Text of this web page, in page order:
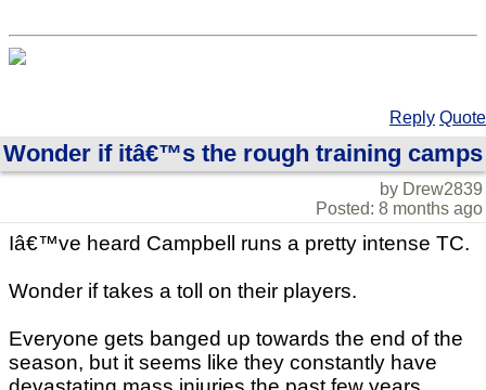
Reply Quote
Wonder if itâ€™s the rough training camps
by Drew2839
Posted: 8 months ago
Iâ€™ve heard Campbell runs a pretty intense TC.
Wonder if takes a toll on their players.
Everyone gets banged up towards the end of the
season, but it seems like they constantly have